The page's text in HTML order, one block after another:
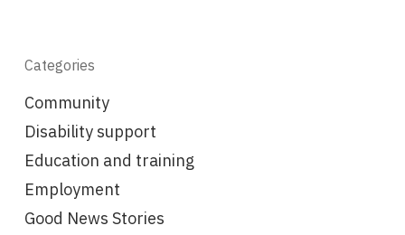
Categories
Community
Disability support
Education and training
Employment
Good News Stories